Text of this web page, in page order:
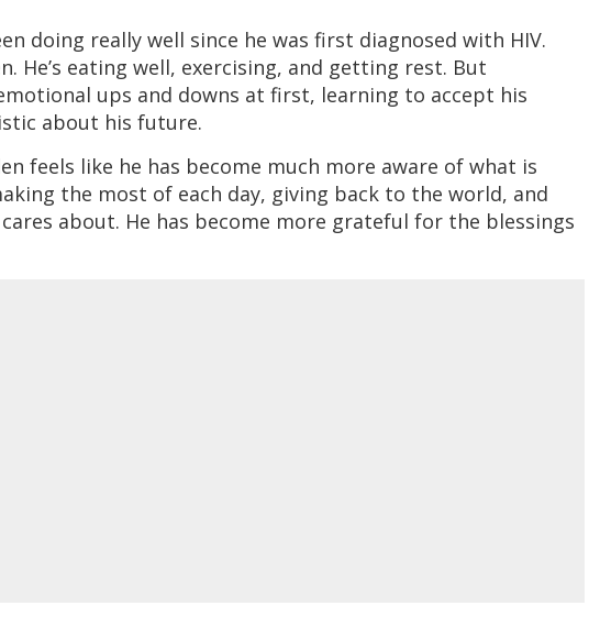
doing really well since he was first diagnosed with HIV.
He’s eating well, exercising, and getting rest. But
ups and downs at first, learning to accept his
about his future.
feels like he has become much more aware of what is
the most of each day, giving back to the world, and
about. He has become more grateful for the blessings